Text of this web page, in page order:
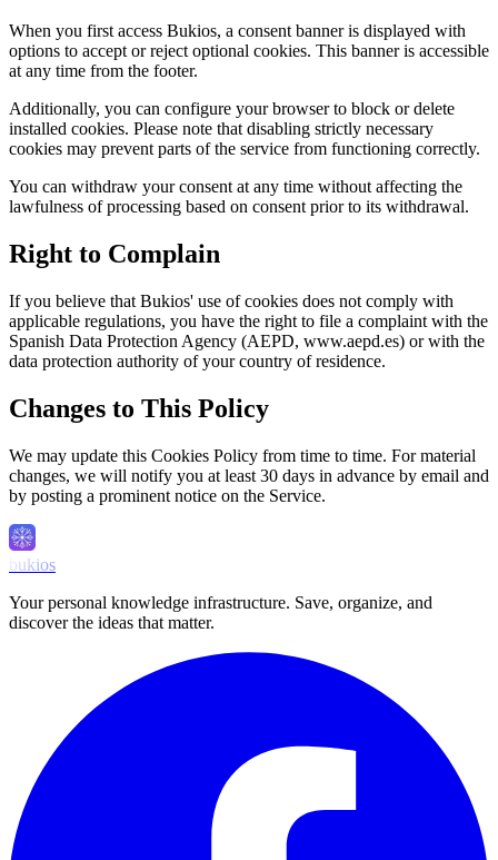
When you first access Bukios, a consent banner is displayed with
options to accept or reject optional cookies. This banner is accessible
at any time from the footer.
Additionally, you can configure your browser to block or delete
installed cookies. Please note that disabling strictly necessary
cookies may prevent parts of the service from functioning correctly.
You can withdraw your consent at any time without affecting the
lawfulness of processing based on consent prior to its withdrawal.
Right to Complain
If you believe that Bukios' use of cookies does not comply with
applicable regulations, you have the right to file a complaint with the
Spanish Data Protection Agency (AEPD, www.aepd.es) or with the
data protection authority of your country of residence.
Changes to This Policy
We may update this Cookies Policy from time to time. For material
changes, we will notify you at least 30 days in advance by email and
by posting a prominent notice on the Service.
bukios
Your personal knowledge infrastructure. Save, organize, and
discover the ideas that matter.